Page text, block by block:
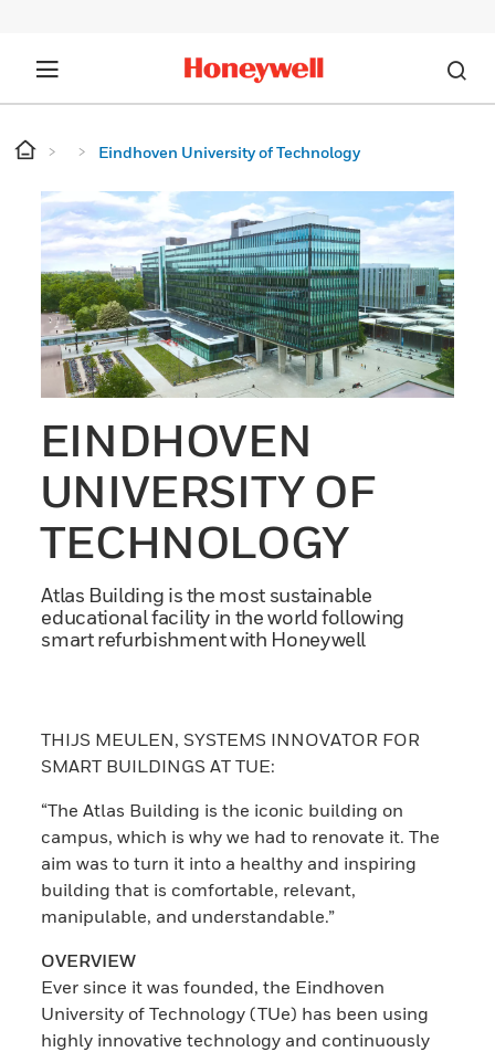
Eindhoven University of Technology
EINDHOVEN
UNIVERSITY OF
TECHNOLOGY
Atlas Building is the most sustainable
educational facility in the world following
smart refurbishment with Honeywell
THIJS MEULEN, SYSTEMS INNOVATOR FOR
SMART BUILDINGS AT TUE:
“The Atlas Building is the iconic building on
campus, which is why we had to renovate it. The
aim was to turn it into a healthy and inspiring
building that is comfortable, relevant,
manipulable, and understandable.”
OVERVIEW
Ever since it was founded, the Eindhoven
University of Technology (TUe) has been using
highly innovative technology and continuously